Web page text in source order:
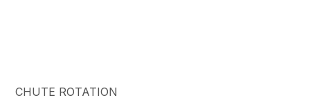
CHUTE ROTATION